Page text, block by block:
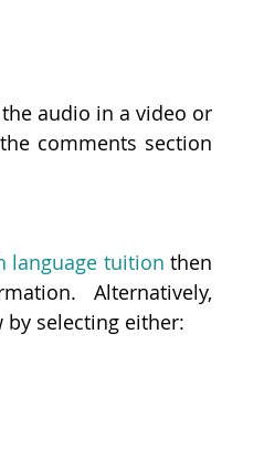
the audio in a video or
comments section
language tuition then
Alternatively,
selecting either: